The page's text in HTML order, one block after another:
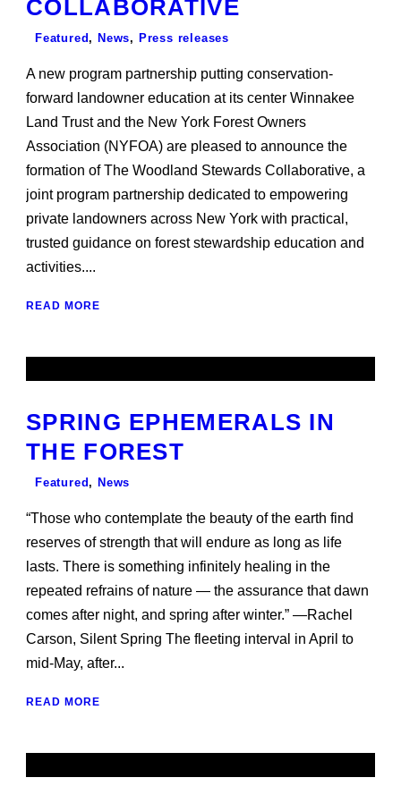
COLLABORATIVE
Featured, News, Press releases
A new program partnership putting conservation-
forward landowner education at its center Winnakee
Land Trust and the New York Forest Owners
Association (NYFOA) are pleased to announce the
formation of The Woodland Stewards Collaborative, a
joint program partnership dedicated to empowering
private landowners across New York with practical,
trusted guidance on forest stewardship education and
activities....
READ MORE
SPRING EPHEMERALS IN
THE FOREST
Featured, News
“Those who contemplate the beauty of the earth find
reserves of strength that will endure as long as life
lasts. There is something infinitely healing in the
repeated refrains of nature — the assurance that dawn
comes after night, and spring after winter.” —Rachel
Carson, Silent Spring The fleeting interval in April to
mid-May, after...
READ MORE